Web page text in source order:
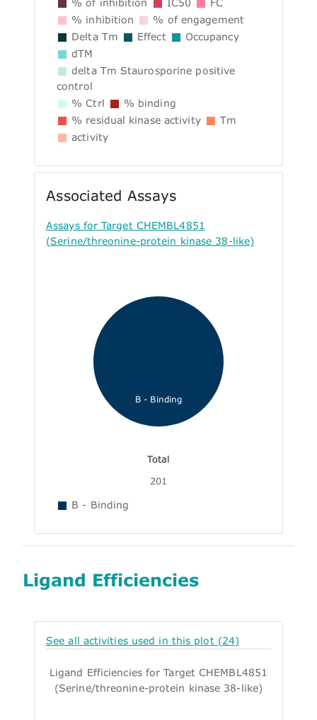
% of inhibition
IC50
FC
% inhibition
% of engagement
Delta Tm
Effect
Occupancy
dTM
delta Tm Staurosporine positive
control
% Ctrl
% binding
% residual kinase activity
Tm
activity
Associated Assays
Assays for Target CHEMBL4851
(Serine/threonine-protein kinase 38-like)
B - Binding
Total
201
B - Binding
Ligand Efficiencies
See all activities used in this plot (24)
Ligand Efficiencies for Target CHEMBL4851
(Serine/threonine-protein kinase 38-like)